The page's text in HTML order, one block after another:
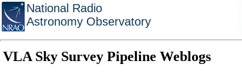
National Radio
Astronomy Observatory
VLA Sky Survey Pipeline Weblogs